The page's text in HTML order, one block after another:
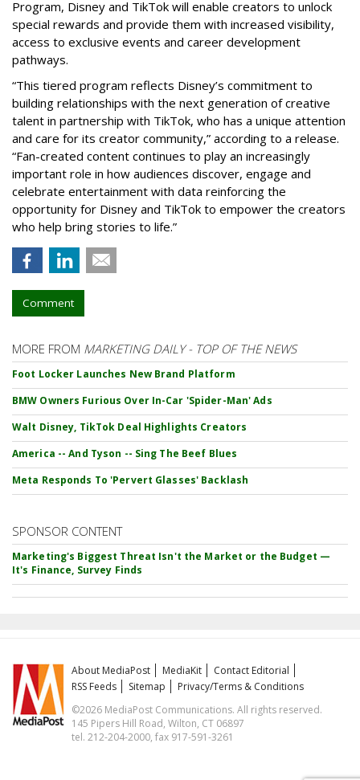
Program, Disney and TikTok will enable creators to unlock
special rewards and provide them with increased visibility,
access to exclusive events and career development
pathways.
“This tiered program reflects Disney’s commitment to
building relationships with the next generation of creative
talent in partnership with TikTok, who has a unique attention
and care for its creator community,” according to a release.
“Fan-created content continues to play an increasingly
important role in how audiences discover, engage and
celebrate entertainment with data reinforcing the
opportunity for Disney and TikTok to empower the creators
who help bring stories to life.”
Comment
MORE FROM MARKETING DAILY - TOP OF THE NEWS
Foot Locker Launches New Brand Platform
BMW Owners Furious Over In-Car 'Spider-Man' Ads
Walt Disney, TikTok Deal Highlights Creators
America -- And Tyson -- Sing The Beef Blues
Meta Responds To 'Pervert Glasses' Backlash
SPONSOR CONTENT
Marketing's Biggest Threat Isn't the Market or the Budget —
It's Finance, Survey Finds
About MediaPost MediaKit
Contact Editorial
RSS Feeds
Sitemap
Privacy/Terms & Conditions
©2026 MediaPost Communications. All rights reserved.
145 Pipers Hill Road, Wilton, CT 06897
tel. 212-204-2000, fax 917-591-3261